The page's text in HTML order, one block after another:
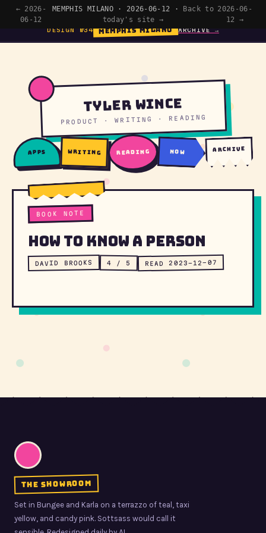
← 2026-
06-12
MEMPHIS MILANO · 2026-06-12 ·
Back to
today's site →
2026-06-
12 →
DESIGN №34 MEMPHIS MILANO ARCHIVE →
Tyler Wince
PRODUCT · WRITING · READING
apps writing reading now archive
BOOK NOTE
How To Know a Person
DAVID BROOKS 4 / 5 READ 2023-12-07
the showroom
Set in Bungee and Karla on a terrazzo of teal, taxi
yellow, and candy pink. Sottsass would call it